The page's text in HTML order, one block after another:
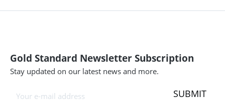
Gold Standard Newsletter Subscription
Stay updated on our latest news and more.
SUBMIT